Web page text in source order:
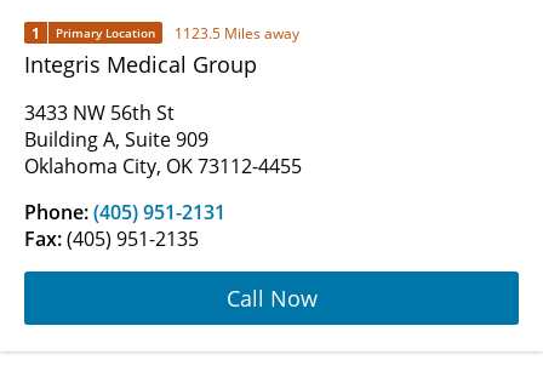
1 Primary Location 1123.5 Miles away
Integris Medical Group
3433 NW 56th St
Building A, Suite 909
Oklahoma City, OK 73112-4455
Phone:(405) 951-2131
Fax:(405) 951-2135
Call Now